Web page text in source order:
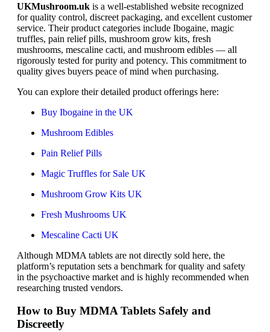
UKMushroom.uk is a well-established website recognized
for quality control, discreet packaging, and excellent customer
service. Their product categories include Ibogaine, magic
truffles, pain relief pills, mushroom grow kits, fresh
mushrooms, mescaline cacti, and mushroom edibles — all
rigorously tested for purity and potency. This commitment to
quality gives buyers peace of mind when purchasing.
You can explore their detailed product offerings here:
Buy Ibogaine in the UK
Mushroom Edibles
Pain Relief Pills
Magic Truffles for Sale UK
Mushroom Grow Kits UK
Fresh Mushrooms UK
Mescaline Cacti UK
Although MDMA tablets are not directly sold here, the
platform’s reputation sets a benchmark for quality and safety
in the psychoactive market and is highly recommended when
researching trusted vendors.
How to Buy MDMA Tablets Safely and
Discreetly